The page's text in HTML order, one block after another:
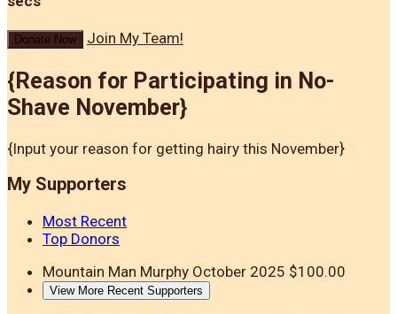
Donate Now Join My Team!
{Reason for Participating in No-
Shave November}
{Input your reason for getting hairy this November}
My Supporters
Most Recent
Top Donors
Mountain Man Murphy October 2025 $100.00
View More Recent Supporters